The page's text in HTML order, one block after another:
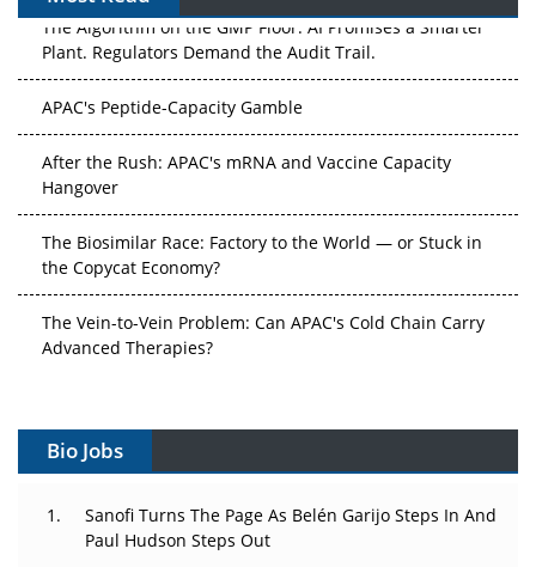
The Algorithm on the GMP Floor: AI Promises a Smarter
Plant. Regulators Demand the Audit Trail.
APAC's Peptide-Capacity Gamble
After the Rush: APAC's mRNA and Vaccine Capacity
Hangover
The Biosimilar Race: Factory to the World — or Stuck in
the Copycat Economy?
The Vein-to-Vein Problem: Can APAC's Cold Chain Carry
Advanced Therapies?
Gene Therapy Ambitions Face an Upstream Bottleneck
Can APAC Build Radioligand Therapy Before the Atoms
Decay?
Bio Jobs
Sanofi Turns The Page As Belén Garijo Steps In And
Paul Hudson Steps Out